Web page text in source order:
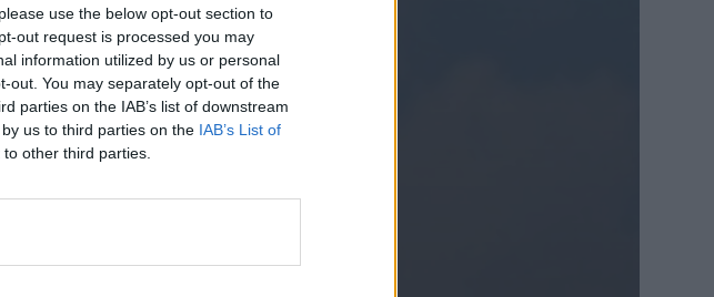
use the below opt-out section to
out request is processed you may
information utilized by us or personal
out. You may separately opt-out of the
parties on the IAB’s list of downstream
us to third parties on the IAB’s List of
other third parties.